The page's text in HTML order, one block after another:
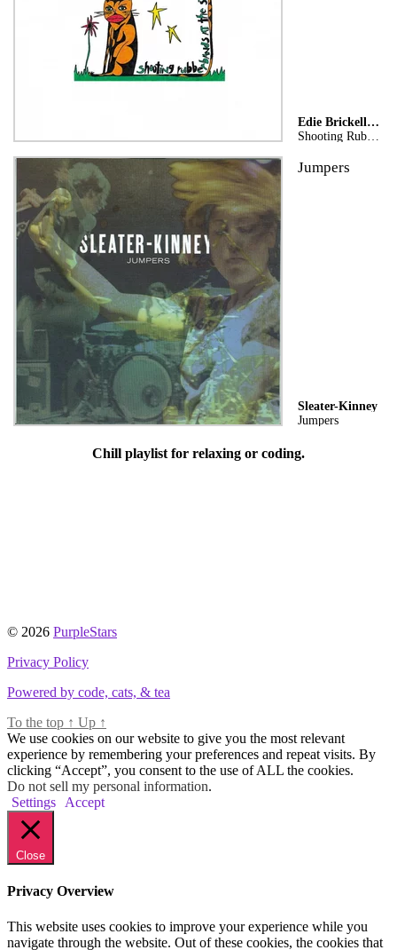
Edie Brickell & New Bohemians
Shooting Rubberbands At The Stars
Jumpers
Sleater-Kinney
Jumpers
Chill playlist for relaxing or coding.
© 2026 PurpleStars
Privacy Policy
Powered by code, cats, & tea
To the top ↑ Up ↑
We use cookies on our website to give you the most relevant
experience by remembering your preferences and repeat visits. By
clicking “Accept”, you consent to the use of ALL the cookies.
Do not sell my personal information.
Settings
Accept
Close
Privacy Overview
This website uses cookies to improve your experience while you
navigate through the website. Out of these cookies, the cookies that